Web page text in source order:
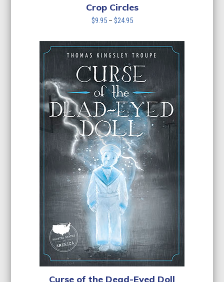
Crop Circles
$9.95 – $24.95Price
$9.95
through
$24.95
Curse of the Dead-Eyed Doll